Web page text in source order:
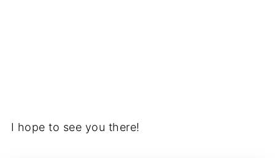
I hope to see you there!